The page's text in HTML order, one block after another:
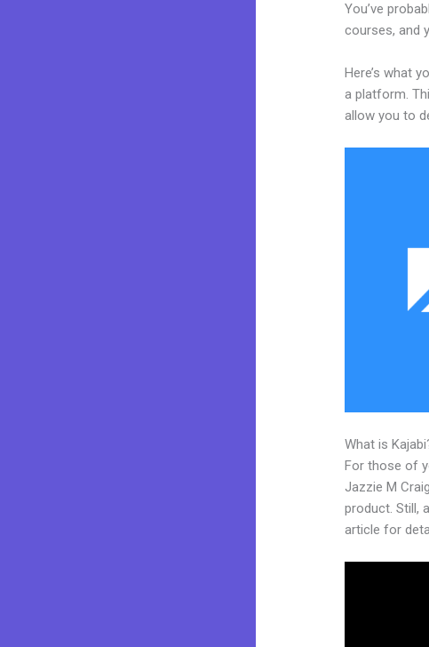
You’ve
courses, and
Here’s what
a platform.
allow you to
What is
For those of
Jazzie M
product. Still,
article for